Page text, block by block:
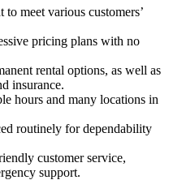
meet various customers’
pricing plans with no
rental options, as well as
insurance.
hours and many locations in
routinely for dependability
customer service,
support.